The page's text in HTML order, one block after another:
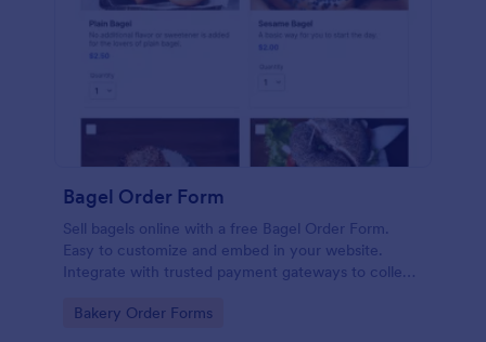
Bagel Order Form
Sell bagels online with a free Bagel Order Form.
Easy to customize and embed in your website.
Integrate with trusted payment gateways to collect
Go to Category:
Bakery Order Forms